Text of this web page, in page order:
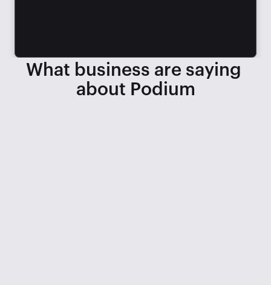
What business are saying
about Podium